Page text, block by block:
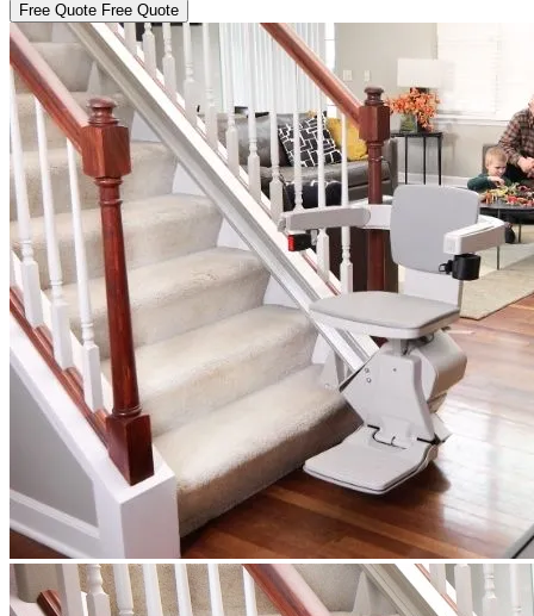
Free Quote Free Quote